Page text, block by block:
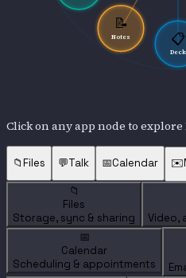
📋
Deck
📝
Notes
Click on any app node to
📁Files 💬Talk 📅Calendar ✉️
📁
Files
Storage, sync & sharing
Video,
📅
Calendar
Scheduling & appointments